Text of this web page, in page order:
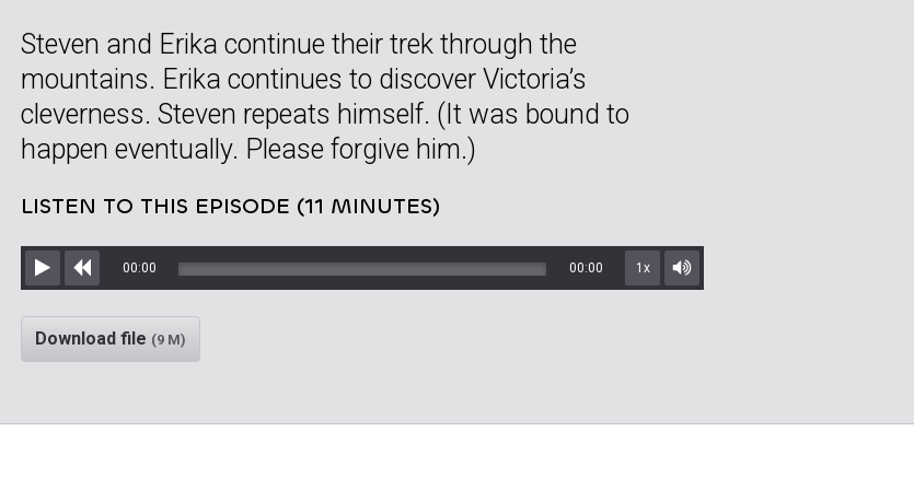
Steven and Erika continue their trek through the
mountains. Erika continues to discover Victoria’s
cleverness. Steven repeats himself. (It was bound to
happen eventually. Please forgive him.)
LISTEN TO THIS EPISODE (11 MINUTES)
Play Rewind
00:00 00:00 1x
Mute/Unmute
Download file (9 M)